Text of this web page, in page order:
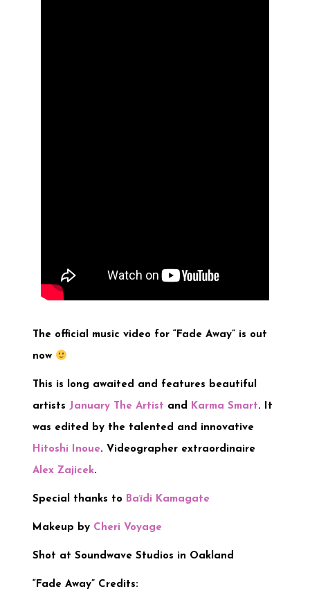
The official music video for “Fade Away” is out
now
This is long awaited and features beautiful
artists January The Artist and Karma Smart. It
was edited by the talented and innovative
Hitoshi Inoue. Videographer extraordinaire
Alex Zajicek.
Special thanks to Baïdi Kamagate
Makeup by Cheri Voyage
Shot at Soundwave Studios in Oakland
“Fade Away” Credits: